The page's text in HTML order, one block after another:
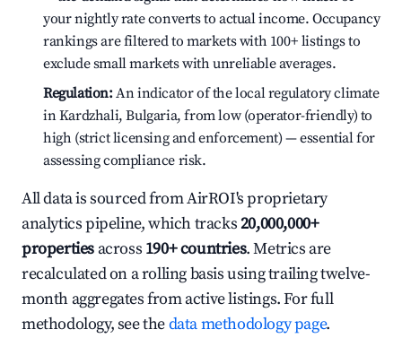
your nightly rate converts to actual income. Occupancy
rankings are filtered to markets with 100+ listings to
exclude small markets with unreliable averages.
Regulation:An indicator of the local regulatory climate
in Kardzhali, Bulgaria, from low (operator-friendly) to
high (strict licensing and enforcement) — essential for
assessing compliance risk.
All data is sourced from AirROI's proprietary
analytics pipeline, which tracks20,000,000+
properties across 190+ countries. Metrics are
recalculated on a rolling basis using trailing twelve-
month aggregates from active listings. For full
methodology, see thedata methodology page.